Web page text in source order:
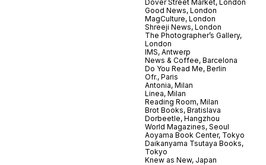
Dover Street Market, London
Good News, London
MagCulture, London
Shreeji News, London
The Photographer’s Gallery,
London
IMS, Antwerp
News & Coffee, Barcelona
Do You Read Me, Berlin
Ofr., Paris
Antonia, Milan
Linea, Milan
Reading Room, Milan
Brot Books, Bratislava
Dorbeetle, Hangzhou
World Magazines, Seoul
Aoyama Book Center, Tokyo
Daikanyama Tsutaya Books,
Tokyo
Knew as New, Japan